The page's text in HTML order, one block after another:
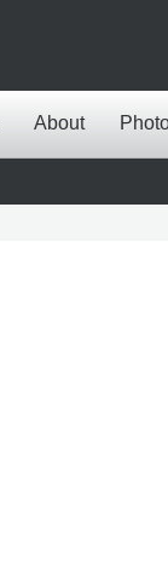
About